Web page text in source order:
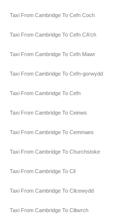
Taxi From Cambridge To Cefn Coch
Taxi From Cambridge To Cefn CA'ch
Taxi From Cambridge To Cefn Mawr
Taxi From Cambridge To Cefn-gorwydd
Taxi From Cambridge To Cefn
Taxi From Cambridge To Ceinws
Taxi From Cambridge To Cemmaes
Taxi From Cambridge To Churchstoke
Taxi From Cambridge To Cil
Taxi From Cambridge To Cilcewydd
Taxi From Cambridge To Ciltwrch